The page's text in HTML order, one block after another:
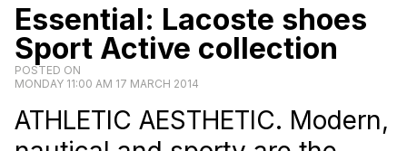
Essential: Lacoste shoes
Sport Active collection
POSTED ON
MONDAY 11:00 AM 17 MARCH 2014
ATHLETIC AESTHETIC. Modern,